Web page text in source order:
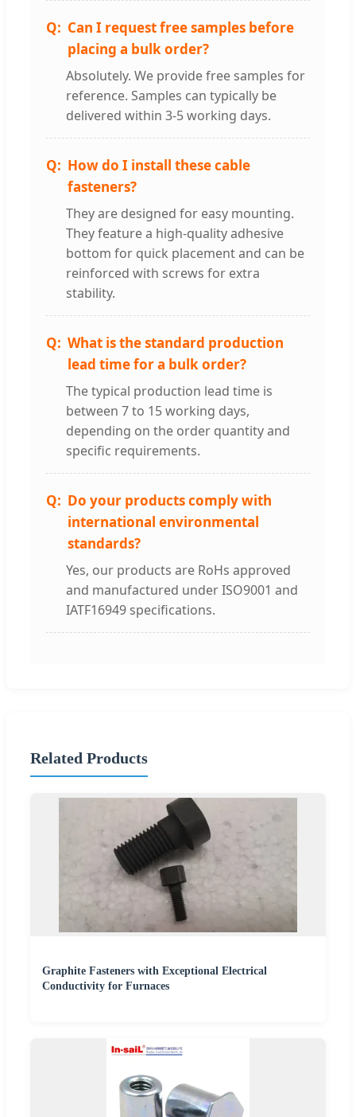
Can I request free samples before
placing a bulk order?
Absolutely. We provide free samples for
reference. Samples can typically be
delivered within 3-5 working days.
How do I install these cable
fasteners?
They are designed for easy mounting.
They feature a high-quality adhesive
bottom for quick placement and can be
reinforced with screws for extra
stability.
What is the standard production
lead time for a bulk order?
The typical production lead time is
between 7 to 15 working days,
depending on the order quantity and
specific requirements.
Do your products comply with
international environmental
standards?
Yes, our products are RoHs approved
and manufactured under ISO9001 and
IATF16949 specifications.
Related Products
Graphite Fasteners with Exceptional Electrical
Conductivity for Furnaces